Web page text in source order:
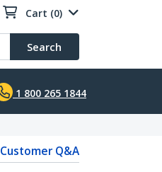
Cart (0)
Search
1 800 265 1844
Customer Q&A